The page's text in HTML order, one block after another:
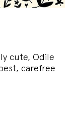
cute, Odile
carefree